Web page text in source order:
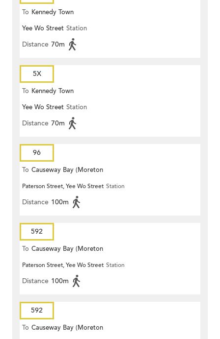
To Kennedy Town
Yee Wo Street Station
Distance 70m
5X
To Kennedy Town
Yee Wo Street Station
Distance 70m
96
To Causeway Bay (Moreton
Terrace)
Paterson Street, Yee Wo Street Station
Distance 100m
592
To Causeway Bay (Moreton
Terrace)
Paterson Street, Yee Wo Street Station
Distance 100m
592
To Causeway Bay (Moreton